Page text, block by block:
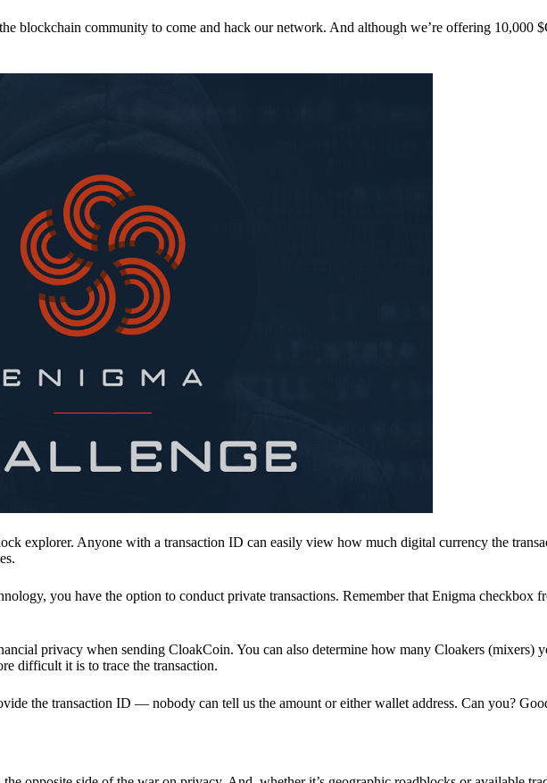
blockchain community to come and hack our network. And although we’re offering 10,000
explorer. Anyone with a transaction ID can easily view how much digital currency the
you have the option to conduct private transactions. Remember that Enigma checkbox
privacy when sending CloakCoin. You can also determine how many Cloakers (mixers)
difficult it is to trace the transaction.
the transaction ID — nobody can tell us the amount or either wallet address. Can you?